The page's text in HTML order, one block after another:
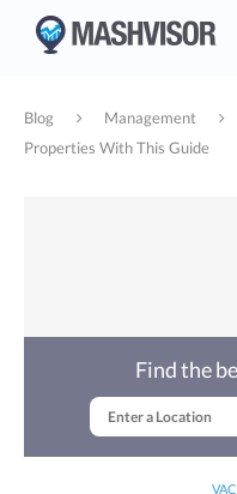
Blog Management
Properties With This Guide
Find the